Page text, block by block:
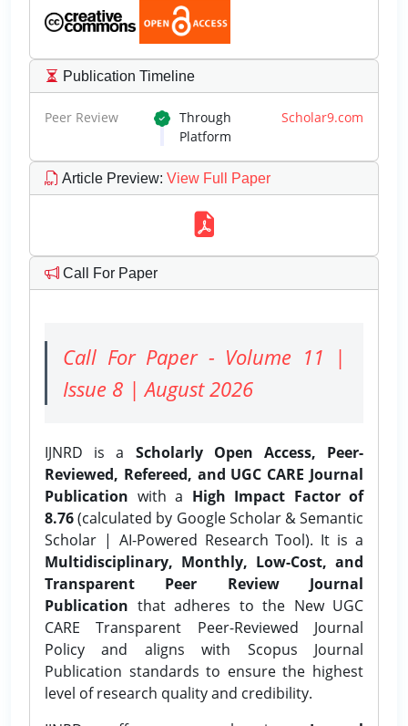
Publication Timeline
Peer Review Through Scholar9.com
Platform
Article Preview: View Full Paper
Call For Paper
Call For Paper - Volume 11 |
Issue 8 | August 2026
IJNRD is a Scholarly Open Access, Peer-
Reviewed, Refereed, and UGC CARE Journal
Publication with a High Impact Factor of
8.76(calculated by Google Scholar & Semantic
Scholar | AI-Powered Research Tool). It is a
Multidisciplinary, Monthly, Low-Cost, and
Transparent Peer Review Journal
Publication that adheres to the New UGC
CARE Transparent Peer-Reviewed Journal
Policy and aligns with Scopus Journal
Publication standards to ensure the highest
level of research quality and credibility.